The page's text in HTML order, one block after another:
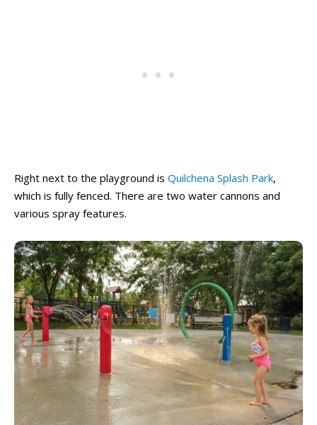
Right next to the playground is Quilchena Splash Park,
which is fully fenced. There are two water cannons and
various spray features.